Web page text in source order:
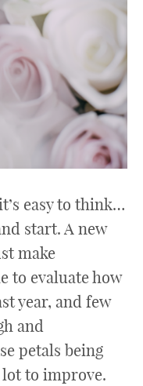
easy to think…
start. A new
make
to evaluate how
year, and few
and
petals being
lot to improve.